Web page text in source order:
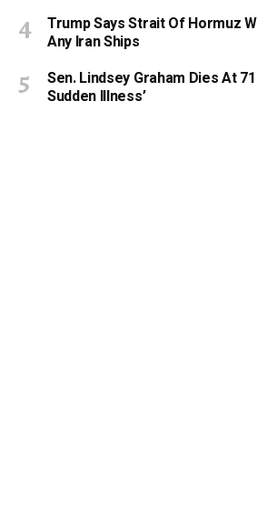
Trump Says Strait Of Hormuz
Any Iran Ships
Sen. Lindsey Graham Dies At
Sudden Illness’